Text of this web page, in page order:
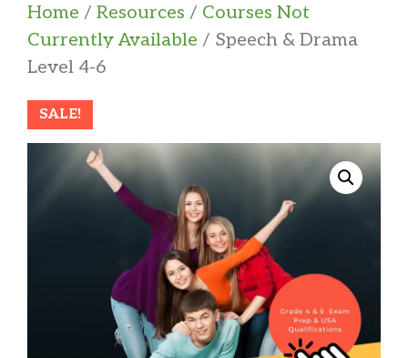
Home / Resources / Courses Not
Currently Available / Speech & Drama
Level 4-6
SALE!